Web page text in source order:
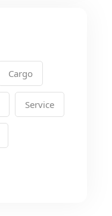
Cargo
Service